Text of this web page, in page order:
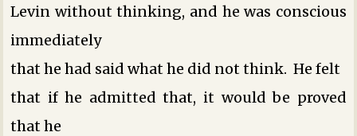
Levin without thinking, and he was conscious
immediately
that he had said what he did not think. He felt
that if he admitted that, it would be proved
that he